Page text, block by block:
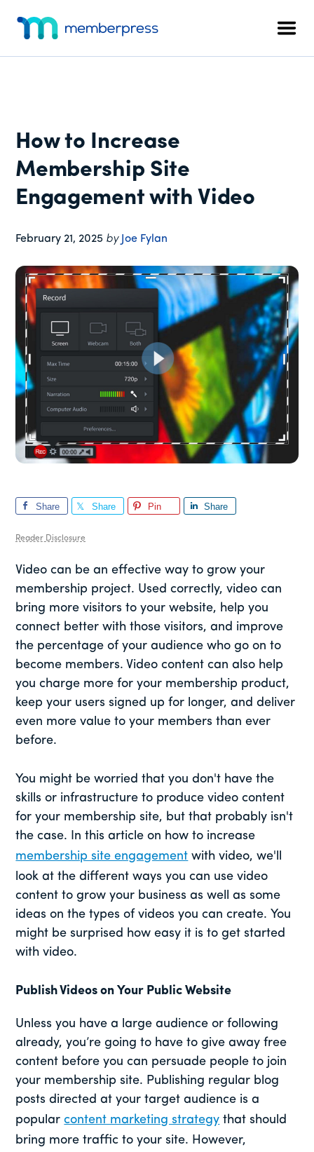
content
primary
sidebar
footer
menu
Membership
Plugin
How to Increase
Membership Site
Engagement with Video
February 21, 2025 by Joe Fylan
Share Share Pin Share
Reader Disclosure
Video can be an effective way to grow your
membership project. Used correctly, video can
bring more visitors to your website, help you
connect better with those visitors, and improve
the percentage of your audience who go on to
become members. Video content can also help
you charge more for your membership product,
keep your users signed up for longer, and deliver
even more value to your members than ever
before.
You might be worried that you don't have the
skills or infrastructure to produce video content
for your membership site, but that probably isn't
the case. In this article on how to increase
membership site engagement with video, we'll
look at the different ways you can use video
content to grow your business as well as some
ideas on the types of videos you can create. You
might be surprised how easy it is to get started
with video.
Publish Videos on Your Public Website
Unless you have a large audience or following
already, you’re going to have to give away free
content before you can persuade people to join
your membership site. Publishing regular blog
posts directed at your target audience is a
popularcontent marketing strategy that should
bring more traffic to your site. However,